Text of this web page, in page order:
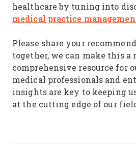
healthcare by tuning into
medical practice
Please share your
together, we can make this a
comprehensive resource for
medical professionals and
insights are key to keeping
at the cutting edge of our